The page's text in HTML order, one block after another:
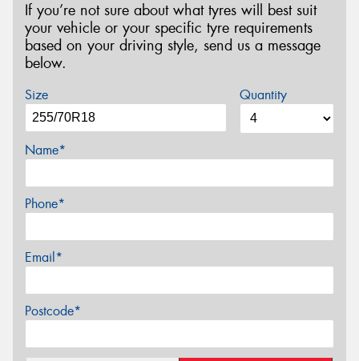
If you’re not sure about what tyres will best suit
your vehicle or your specific tyre requirements
based on your driving style, send us a message
below.
Size Quantity
Name*
Phone*
Email*
Postcode*